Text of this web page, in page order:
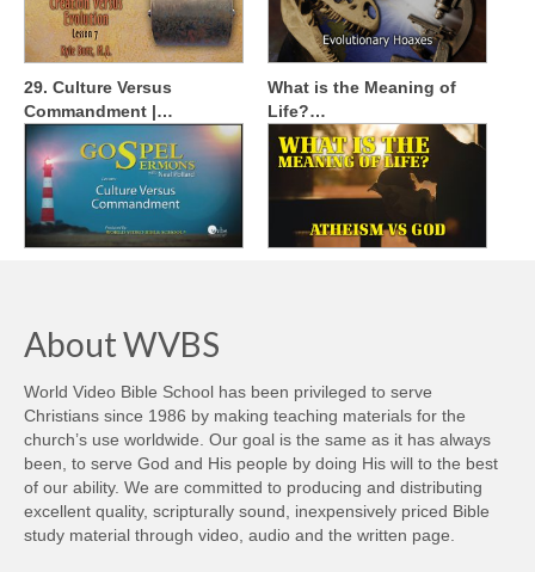
29. Culture Versus
Commandment |…
What is the Meaning of
Life?…
About WVBS
World Video Bible School has been privileged to serve
Christians since 1986 by making teaching materials for the
church’s use worldwide. Our goal is the same as it has always
been, to serve God and His people by doing His will to the best
of our ability. We are committed to producing and distributing
excellent quality, scripturally sound, inexpensively priced Bible
study material through video, audio and the written page.